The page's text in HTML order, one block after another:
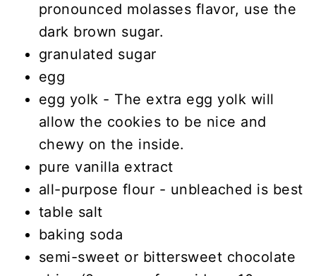
pronounced molasses flavor, use the
dark brown sugar.
granulated sugar
egg
egg yolk - The extra egg yolk will
allow the cookies to be nice and
chewy on the inside.
pure vanilla extract
all-purpose flour - unbleached is best
table salt
baking soda
semi-sweet or bittersweet chocolate